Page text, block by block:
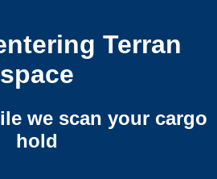
Terran
space
we scan your cargo
hold